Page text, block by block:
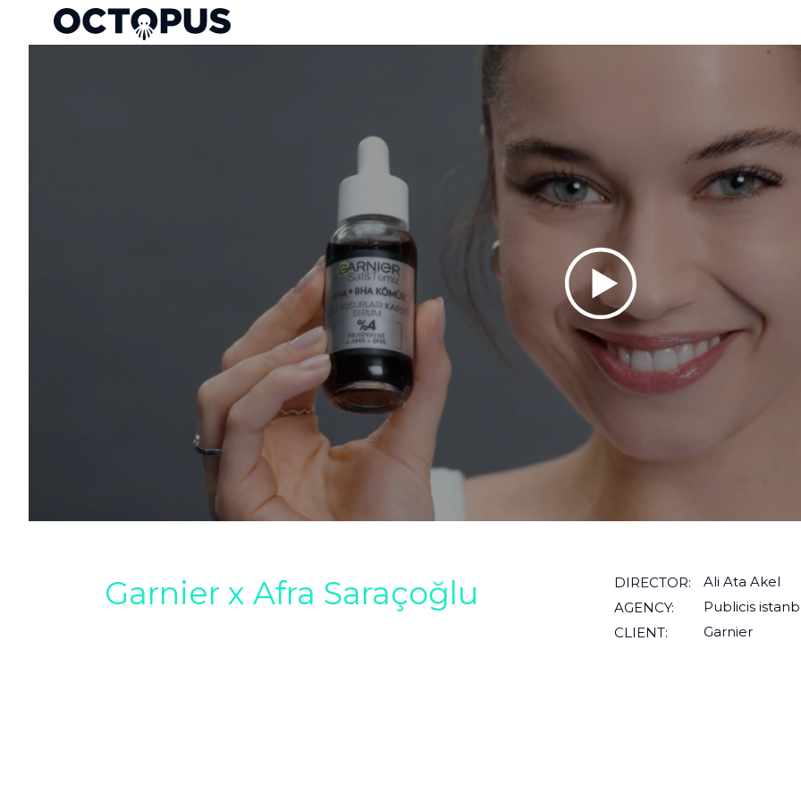
Garnier x Afra Saraçoğlu DIRECTOR:
Ali Ata Akel
AGENCY:
Publicis
CLIENT:
Garnier